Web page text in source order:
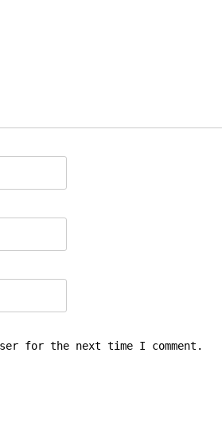
for the next time I comment.